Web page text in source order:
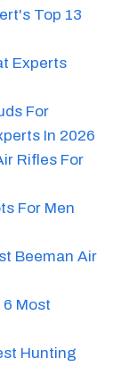
Top 13
Experts
For
In 2026
Rifles For
For Men
Beeman Air
Most
Hunting